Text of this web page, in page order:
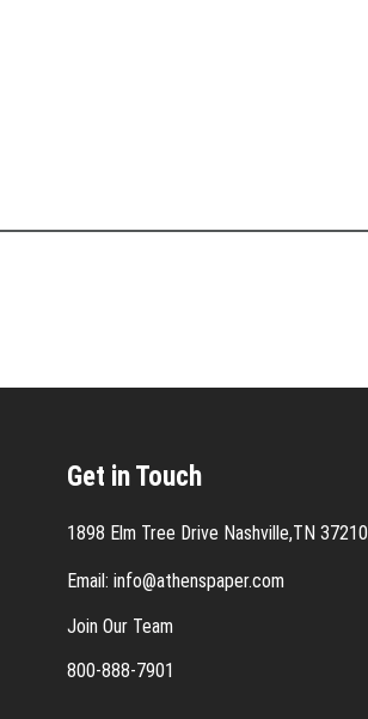
Get in Touch
1898 Elm Tree Drive Nashville,TN 37210
Email: info@athenspaper.com
Join Our Team
800-888-7901